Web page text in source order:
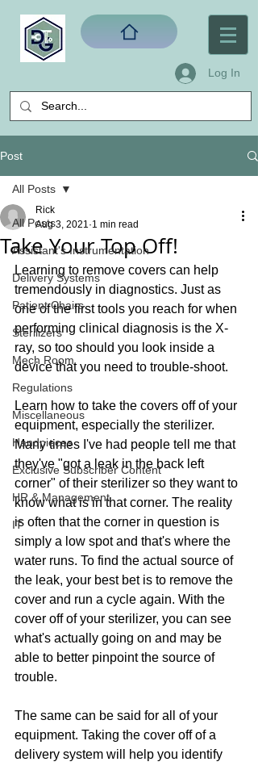
Log In
Post
All Posts
Assistant's Instrumentation
Delivery Systems
Patient Chairs
Sterilizers
Mech Room
Regulations
Miscellaneous
Handpieces
Exclusive Subscriber Content
HR & Management
IT
All Posts
Take Your Top Off!
Rick
Aug 3, 2021 1 min read
Learning to remove covers can help
tremendously in diagnostics. Just as
one of the first tools you reach for when
performing clinical diagnosis is the X-
ray, so too should you look inside a
device that you need to trouble-shoot.
Learn how to take the covers off of your
equipment, especially the sterilizer.
Many times I've had people tell me that
they've "got a leak in the back left
corner" of their sterilizer so they want to
know what is in that corner. The reality
is often that the corner in question is
simply a low spot and that's where the
water runs. To find the actual source of
the leak, your best bet is to remove the
cover and run a cycle again. With the
cover off of your sterilizer, you can see
what's actually going on and may be
able to better pinpoint the source of
trouble.
The same can be said for all of your
equipment. Taking the cover off of a
delivery system will help you identify